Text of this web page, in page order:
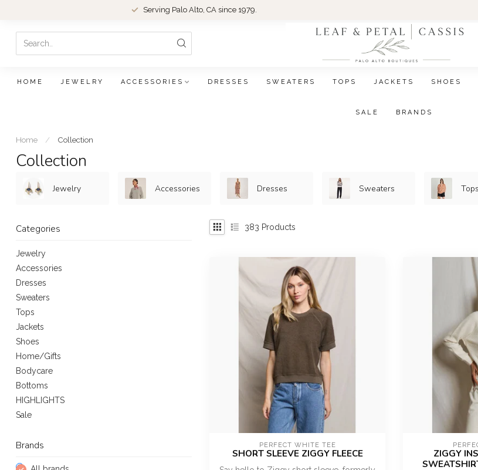
Serving Palo Alto, CA since 1979.
HOME JEWELRY ACCESSORIES DRESSES SWEATERS TOPS JACKETS SHOES
SALE BRANDS
Home / Collection
Collection
Jewelry Accessories Dresses Sweaters Tops
Categories
Jewelry
Accessories
Dresses
Sweaters
Tops
Jackets
Shoes
Home/Gifts
Bodycare
Bottoms
HIGHLIGHTS
Sale
Brands
383 Products
PERFECT WHITE TEE
SHORT SLEEVE ZIGGY FLEECE
ZIGGY